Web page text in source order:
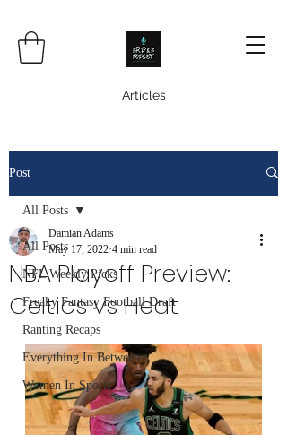
Articles
Post
All Posts
NFL Weekly Picks
Freaky Fantasy Football Draft
Ranting Recaps
Everything In Between
Women In Sports
All Posts
NBA Playoff Preview:
Celtics vs Heat
Damian Adams
May 17, 2022 4 min read